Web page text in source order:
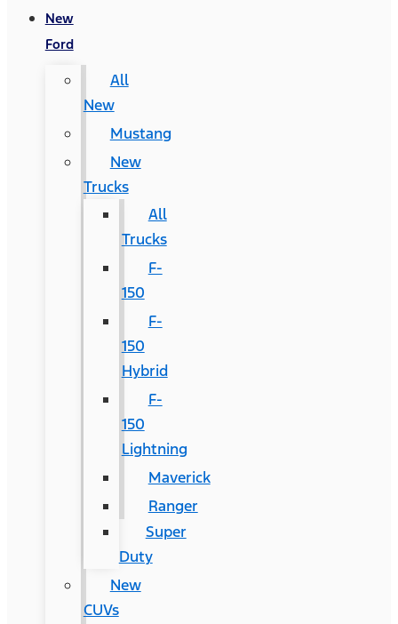
New
Ford
All
New
Mustang
New
Trucks
All
Trucks
F-
150
F-
150
Hybrid
F-
150
Lightning
Maverick
Ranger
Super
Duty
New
CUVs